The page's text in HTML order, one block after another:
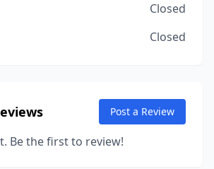
Closed
Closed
Post a Review
Be the first to review!